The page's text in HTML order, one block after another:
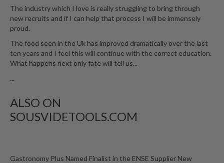
The industry which I love is really struggling to bring through
new recruits and if I can help that process I will be immensely
proud.
The food seen in the Uk has improved dramatically over the last
ten years and I feel this will continue with the correct education.
What happens next only fate will tell us...
...
ALSO ON
SOUSVIDETOOLS.COM
Gastronomy Plus Named Finalist in the ENSE Supplier New